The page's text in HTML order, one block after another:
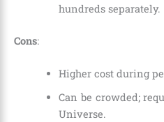
hundreds separately.
Cons:
Higher cost during
Can be crowded;
Universe.